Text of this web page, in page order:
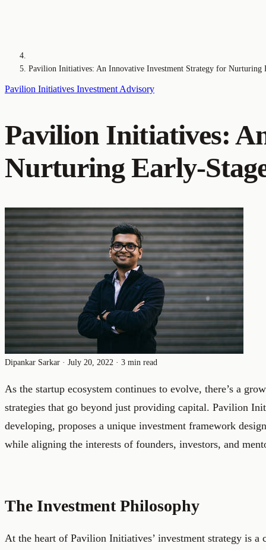
Pavilion Initiatives: An Innovative Investment Strategy for Nurturing
Pavilion Initiatives Investment Advisory
Pavilion Initiatives:
Nurturing Early-
Dipankar Sarkar · July 20, 2022 · 3 min read
As the startup ecosystem continues to evolve, there’s a
strategies that go beyond just providing capital. Pavilion
developing, proposes a unique investment framework
while aligning the interests of founders, investors, and
The Investment Philosophy
At the heart of Pavilion Initiatives’ investment strategy is a